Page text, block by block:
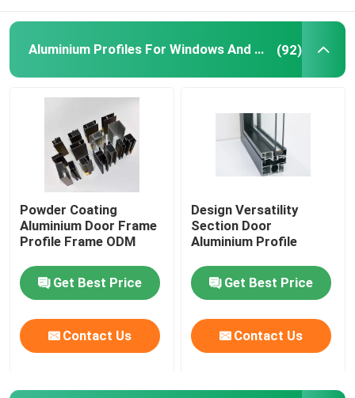
Aluminum Glass Fence
Aluminium LED Strip Profile
Aluminium Skirting Profile
Aluminium Telescopic Ladder
Aluminium Tube Pipe
Aluminium Door Window Fabricators
Aluminium Profiles For Windows And Doors (92)
Powder Coating
Aluminium Door Frame
Profile Frame ODM
Get Best Price
Contact Us
Design Versatility
Section Door
Aluminium Profile
Get Best Price
Contact Us